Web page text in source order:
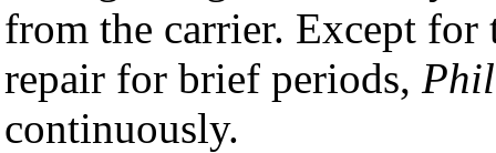
from the carrier. Except
repair for brief periods,
continuously.